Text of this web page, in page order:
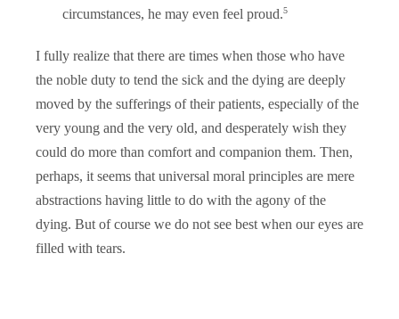
circumstances, he may even feel proud.5
I fully realize that there are times when those who have
the noble duty to tend the sick and the dying are deeply
moved by the sufferings of their patients, especially of the
very young and the very old, and desperately wish they
could do more than comfort and companion them. Then,
perhaps, it seems that universal moral principles are mere
abstractions having little to do with the agony of the
dying. But of course we do not see best when our eyes are
filled with tears.